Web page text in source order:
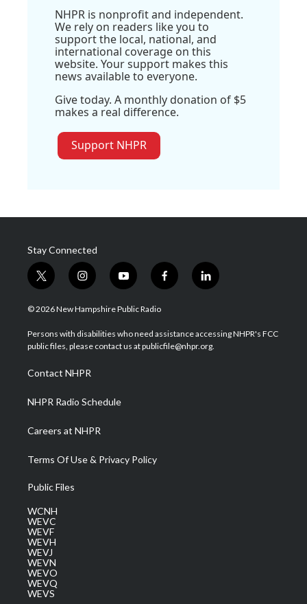
NHPR is nonprofit and independent.
We rely on readers like you to
support the local, national, and
international coverage on this
website. Your support makes this
news available to everyone.
Give today. A monthly donation of $5
makes a real difference.
Support NHPR
Stay Connected
t
w
i
t
e
i
n
s
a
g
a
m
y
o
u
u
b
f
a
b
o
l
i
e
d
© 2026 New Hampshire Public Radio
Persons with disabilities who need assistance accessing NHPR's FCC
public files, please contact us at publicfile@nhpr.org.
Contact NHPR
NHPR Radio Schedule
Careers at NHPR
Terms Of Use & Privacy Policy
Public Files
WCNH
WEVC
WEVF
WEVH
WEVJ
WEVN
WEVO
WEVQ
WEVS